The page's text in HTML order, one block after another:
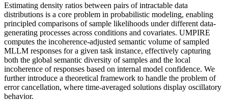
Estimating density ratios between pairs of intractable data
distributions is a core problem in probabilistic modeling, enabling
principled comparisons of sample likelihoods under different data-
generating processes across conditions and covariates. UMPIRE
computes the incoherence-adjusted semantic volume of sampled
MLLM responses for a given task instance, effectively capturing
both the global semantic diversity of samples and the local
incoherence of responses based on internal model confidence. We
further introduce a theoretical framework to handle the problem of
error cancellation, where time-averaged solutions display oscillatory
behavior.